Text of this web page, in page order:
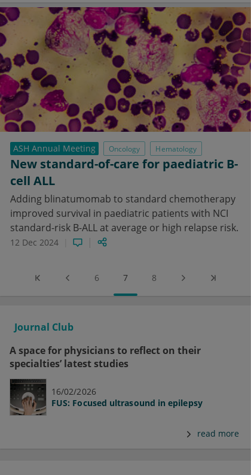
ASH Annual Meeting Oncology Hematology
New standard-of-care for paediatric B-
cell ALL
Adding blinatumomab to standard chemotherapy
improved survival in paediatric patients with NCI
standard-risk B-ALL at average or high relapse risk.
12 Dec 2024
6 7 8
Journal Club
A space for physicians to reflect on their
specialties’ latest studies
16/02/2026
FUS: Focused ultrasound in epilepsy
read more